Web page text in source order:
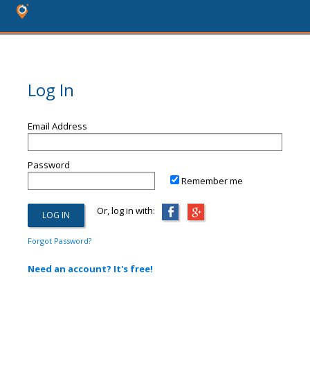
Log In
Email Address
Password
Remember me
Or, log in with:
Forgot Password?
Need an account? It's free!